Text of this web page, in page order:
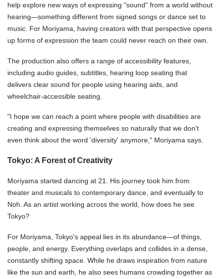
help explore new ways of expressing "sound" from a world without
hearing—something different from signed songs or dance set to
music. For Moriyama, having creators with that perspective opens
up forms of expression the team could never reach on their own.
The production also offers a range of accessibility features,
including audio guides, subtitles, hearing loop seating that
delivers clear sound for people using hearing aids, and
wheelchair-accessible seating.
"I hope we can reach a point where people with disabilities are
creating and expressing themselves so naturally that we don't
even think about the word 'diversity' anymore," Moriyama says.
Tokyo: A Forest of Creativity
Moriyama started dancing at 21. His journey took him from
theater and musicals to contemporary dance, and eventually to
Noh. As an artist working across the world, how does he see
Tokyo?
For Moriyama, Tokyo's appeal lies in its abundance—of things,
people, and energy. Everything overlaps and collides in a dense,
constantly shifting space. While he draws inspiration from nature
like the sun and earth, he also sees humans crowding together as